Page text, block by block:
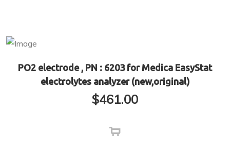
PO2 electrode , PN : 6203 for Medica EasyStat
electrolytes analyzer (new,original)
$461.00